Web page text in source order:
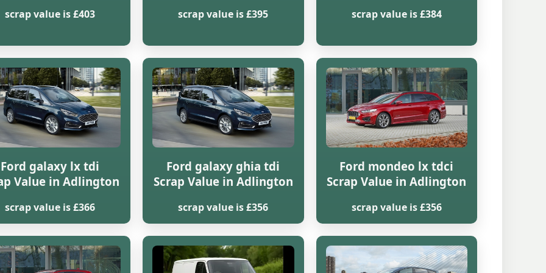
scrap value is £403 scrap value is £395 scrap value is £384
Ford galaxy lx tdi
Value in Adlington
scrap value is £366
Ford galaxy ghia tdi
Scrap Value in Adlington
scrap value is £356
Ford mondeo lx tdci
Scrap Value in Adlington
scrap value is £356